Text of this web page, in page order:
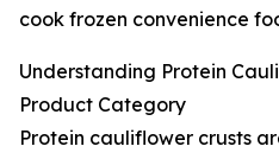
cook frozen convenience
Understanding Protein
Product Category
Protein cauliflower crusts